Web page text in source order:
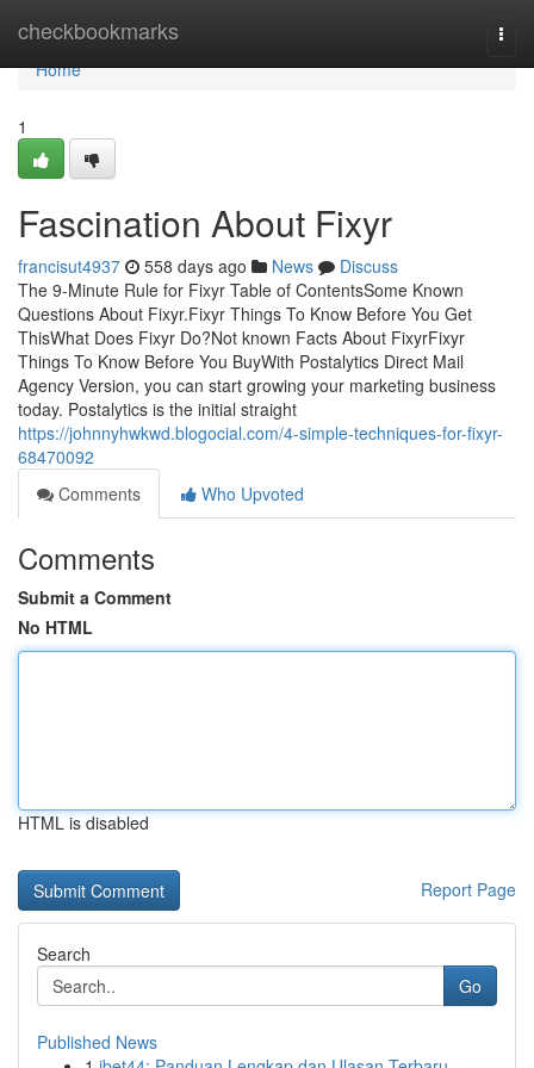
checkbookmarks
Home
Home
1
Fascination About Fixyr
francisut4937 558 days ago News
Discuss
The 9-Minute Rule for Fixyr Table of ContentsSome Known
Questions About Fixyr.Fixyr Things To Know Before You Get
ThisWhat Does Fixyr Do?Not known Facts About FixyrFixyr
Things To Know Before You BuyWith Postalytics Direct Mail
Agency Version, you can start growing your marketing business
today. Postalytics is the initial straight
https://johnnyhwkwd.blogocial.com/4-simple-techniques-for-fixyr-
68470092
Comments
Who Upvoted
Comments
Submit a Comment
No HTML
HTML is disabled
Report Page
Search
Go
Published News